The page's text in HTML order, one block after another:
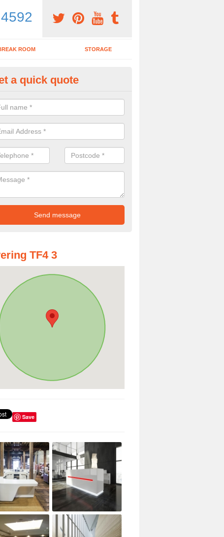
ROOM STORAGE
Table in Aqueduct
wish to purchase a boardroom table with chairs, make sure to
to see what would be the best options for you.
a quick quote
TF4 3
Save